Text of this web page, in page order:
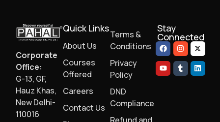
Corporate
Office:
G-13, GF,
Hauz Khas,
New Delhi-
110016
Quick Links
About Us
Courses
Offered
Careers
Contact Us
Terms &
Conditions
Privacy
Policy
DND
Compliance
Stay
Connected